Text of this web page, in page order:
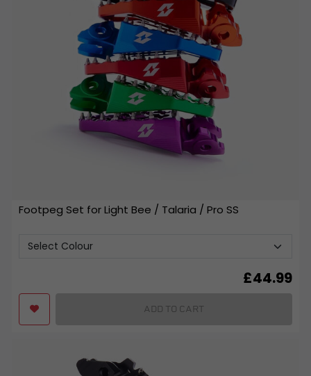
Footpeg Set for Light Bee / Talaria / Pro SS
£44.99
ADD TO CART